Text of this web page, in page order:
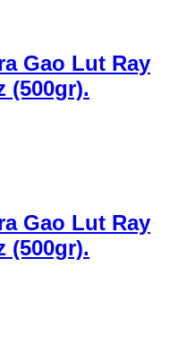
Gao Lut Ray
(500gr).
Gao Lut Ray
(500gr).